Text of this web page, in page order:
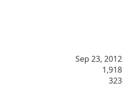
Sep 23, 2012
1,918
323